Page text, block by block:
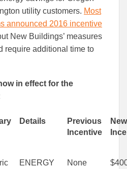
utility customers. Most
announced 2016 incentive
New Buildings’ measures
require additional time to
in effect for the
Details
Previous
Incentive
New
ENERGY
None